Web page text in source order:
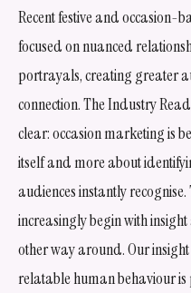
Recent festive and occasion-
focused on nuanced
portrayals, creating greater
connection. The Industry
clear: occasion marketing is
itself and more about
audiences instantly
increasingly begin with
other way around. Our
relatable human behaviour